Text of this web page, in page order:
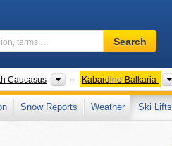
Ski
resort,
terms
…
Search
Caucasus Federal Districts
Kabardino-Balkaria
Snow Reports Weather Ski Lifts